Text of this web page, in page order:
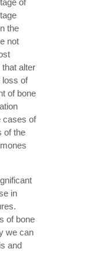
the
not
alter
loss of
of bone
cases of
of the
in
of bone
we can
and